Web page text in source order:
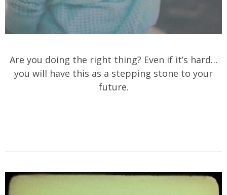
Are you doing the right thing? Even if it’s hard…
you will have this as a stepping stone to your
future.